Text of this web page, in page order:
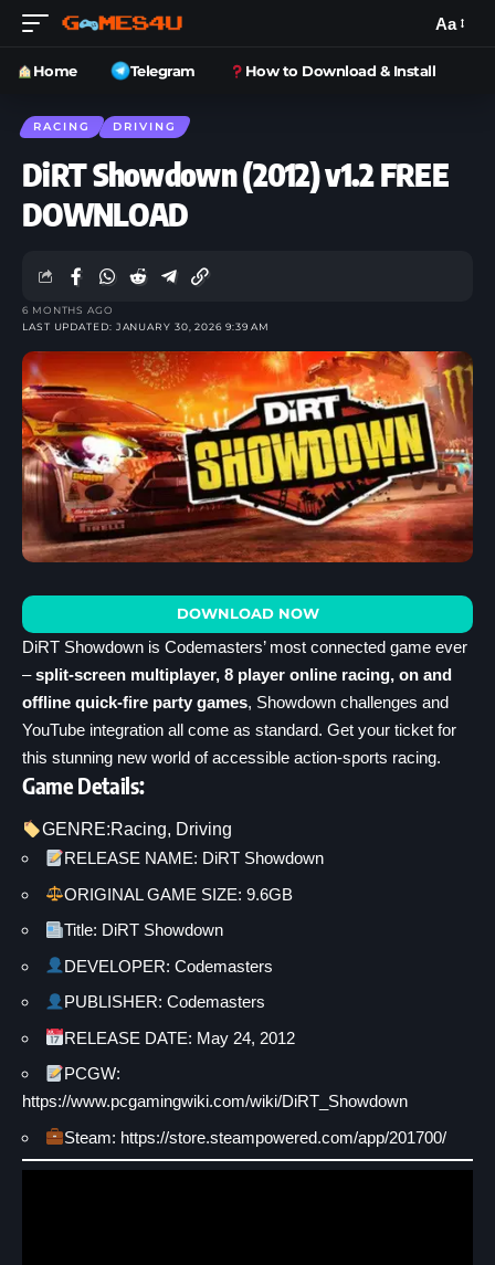
Aa
Home Telegram How to Download & Install
RACING DRIVING
DiRT Showdown (2012) v1.2 FREE
DOWNLOAD
LAST UPDATED: JANUARY 30, 2026 9:39 AM
6 MONTHS AGO
DOWNLOAD NOW
DiRT Showdown is Codemasters’ most connected game ever
–split-screen multiplayer, 8 player online racing, on and
offline quick-fire party games, Showdown challenges and
YouTube integration all come as standard. Get your ticket for
this stunning new world of accessible action-sports racing.
Game Details:
GENRE:Racing, Driving
RELEASE NAME: DiRT Showdown
ORIGINAL GAME SIZE: 9.6GB
Title: DiRT Showdown
DEVELOPER: Codemasters
PUBLISHER: Codemasters
RELEASE DATE: May 24, 2012
PCGW:
https://www.pcgamingwiki.com/wiki/DiRT_Showdown
Steam: https://store.steampowered.com/app/201700/